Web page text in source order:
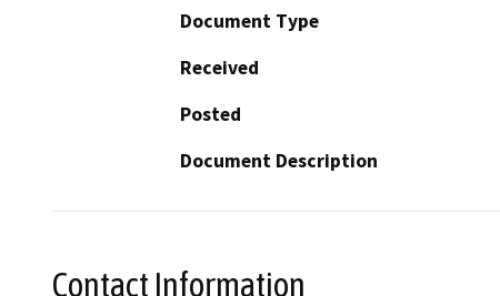
Document Type
Received
Posted
Document Description
Contact Information